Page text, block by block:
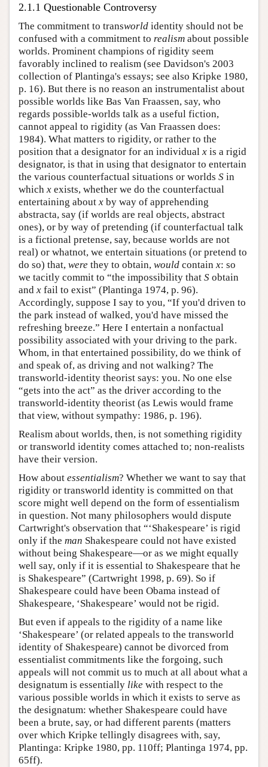
2.1.1 Questionable Controversy
The commitment to transworld identity should not be
confused with a commitment to realism about possible
worlds. Prominent champions of rigidity seem
favorably inclined to realism (see Davidson's 2003
collection of Plantinga's essays; see also Kripke 1980,
p. 16). But there is no reason an instrumentalist about
possible worlds like Bas Van Fraassen, say, who
regards possible-worlds talk as a useful fiction,
cannot appeal to rigidity (as Van Fraassen does:
1984). What matters to rigidity, or rather to the
position that a designator for an individual x is a rigid
designator, is that in using that designator to entertain
the various counterfactual situations or worlds S in
which x exists, whether we do the counterfactual
entertaining about x by way of apprehending
abstracta, say (if worlds are real objects, abstract
ones), or by way of pretending (if counterfactual talk
is a fictional pretense, say, because worlds are not
real) or whatnot, we entertain situations (or pretend to
do so) that, were they to obtain, would contain x: so
we tacitly commit to “the impossibility that S obtain
and x fail to exist” (Plantinga 1974, p. 96).
Accordingly, suppose I say to you, “If you'd driven to
the park instead of walked, you'd have missed the
refreshing breeze.” Here I entertain a nonfactual
possibility associated with your driving to the park.
Whom, in that entertained possibility, do we think of
and speak of, as driving and not walking? The
transworld-identity theorist says: you. No one else
“gets into the act” as the driver according to the
transworld-identity theorist (as Lewis would frame
that view, without sympathy: 1986, p. 196).
Realism about worlds, then, is not something rigidity
or transworld identity comes attached to; non-realists
have their version.
How about essentialism? Whether we want to say that
rigidity or transworld identity is committed on that
score might well depend on the form of essentialism
in question. Not many philosophers would dispute
Cartwright's observation that “‘Shakespeare’ is rigid
only if the man Shakespeare could not have existed
without being Shakespeare—or as we might equally
well say, only if it is essential to Shakespeare that he
is Shakespeare” (Cartwright 1998, p. 69). So if
Shakespeare could have been Obama instead of
Shakespeare, ‘Shakespeare’ would not be rigid.
But even if appeals to the rigidity of a name like
‘Shakespeare’ (or related appeals to the transworld
identity of Shakespeare) cannot be divorced from
essentialist commitments like the forgoing, such
appeals will not commit us to much at all about what a
designatum is essentially like with respect to the
various possible worlds in which it exists to serve as
the designatum: whether Shakespeare could have
been a brute, say, or had different parents (matters
over which Kripke tellingly disagrees with, say,
Plantinga: Kripke 1980, pp. 110ff; Plantinga 1974, pp.
65ff).